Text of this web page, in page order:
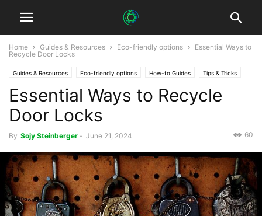
Home Guides & Resources Eco-friendly options
Essential Ways to
Recycle Door Locks
Guides & Resources Eco-friendly options How-to Guides Tips & Tricks
Essential Ways to Recycle
Door Locks
By Sojy Steinberger - June 21, 2024 60